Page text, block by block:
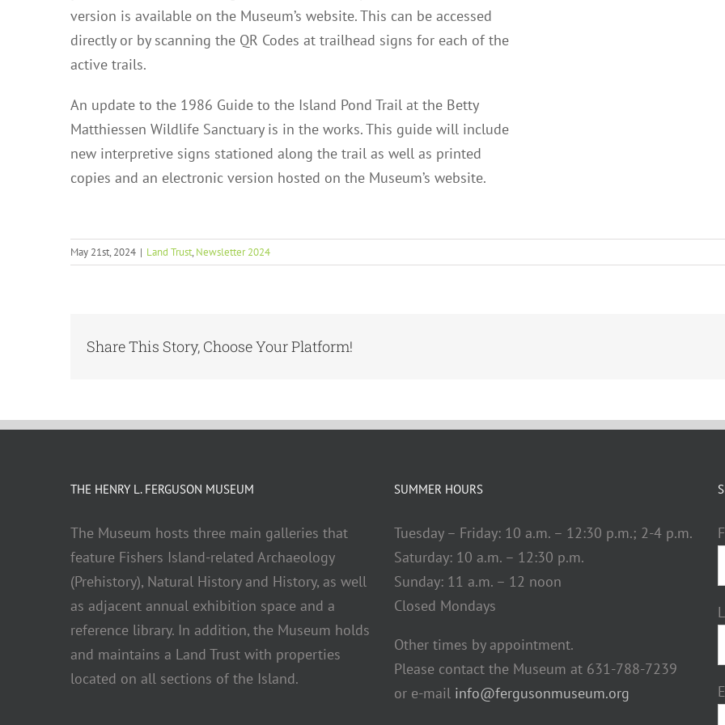
version is available on the Museum’s website. This can be accessed
directly or by scanning the QR Codes at trailhead signs for each of the
active trails.
An update to the 1986 Guide to the Island Pond Trail at the Betty
Matthiessen Wildlife Sanctuary is in the works. This guide will include
new interpretive signs stationed along the trail as well as printed
copies and an electronic version hosted on the Museum’s website.
May 21st, 2024 | Land Trust, Newsletter 2024
Share This Story, Choose Your Platform!
THE HENRY L. FERGUSON MUSEUM
The Museum hosts three main galleries that
feature Fishers Island-related Archaeology
(Prehistory), Natural History and History, as well
as adjacent annual exhibition space and a
reference library. In addition, the Museum holds
and maintains a Land Trust with properties
located on all sections of the Island.
SUMMER HOURS
Tuesday – Friday: 10 a.m. – 12:30 p.m.; 2-4 p.m.
Saturday: 10 a.m. – 12:30 p.m.
Sunday: 11 a.m. – 12 noon
Closed Mondays
Other times by appointment.
Please contact the Museum at 631-788-7239
or e-mail info@fergusonmuseum.org